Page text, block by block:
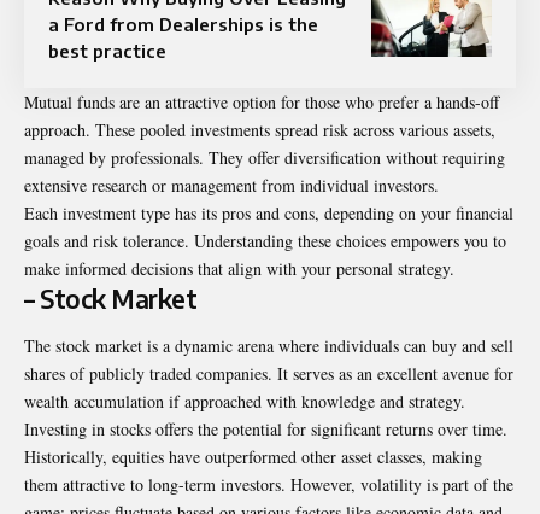
a Ford from Dealerships is the
best practice
Mutual funds are an attractive option for those who prefer a hands-off
approach. These pooled investments spread risk across various assets,
managed by professionals. They offer diversification without requiring
extensive research or management from individual investors.
Each investment type has its pros and cons, depending on your financial
goals and risk tolerance. Understanding these choices empowers you to
make informed decisions that align with your personal strategy.
– Stock Market
The stock market is a dynamic arena where individuals can buy and sell
shares of publicly traded companies. It serves as an excellent avenue for
wealth accumulation if approached with knowledge and strategy.
Investing in stocks offers the potential for significant returns over time.
Historically, equities have outperformed other asset classes, making
them attractive to long-term investors. However, volatility is part of the